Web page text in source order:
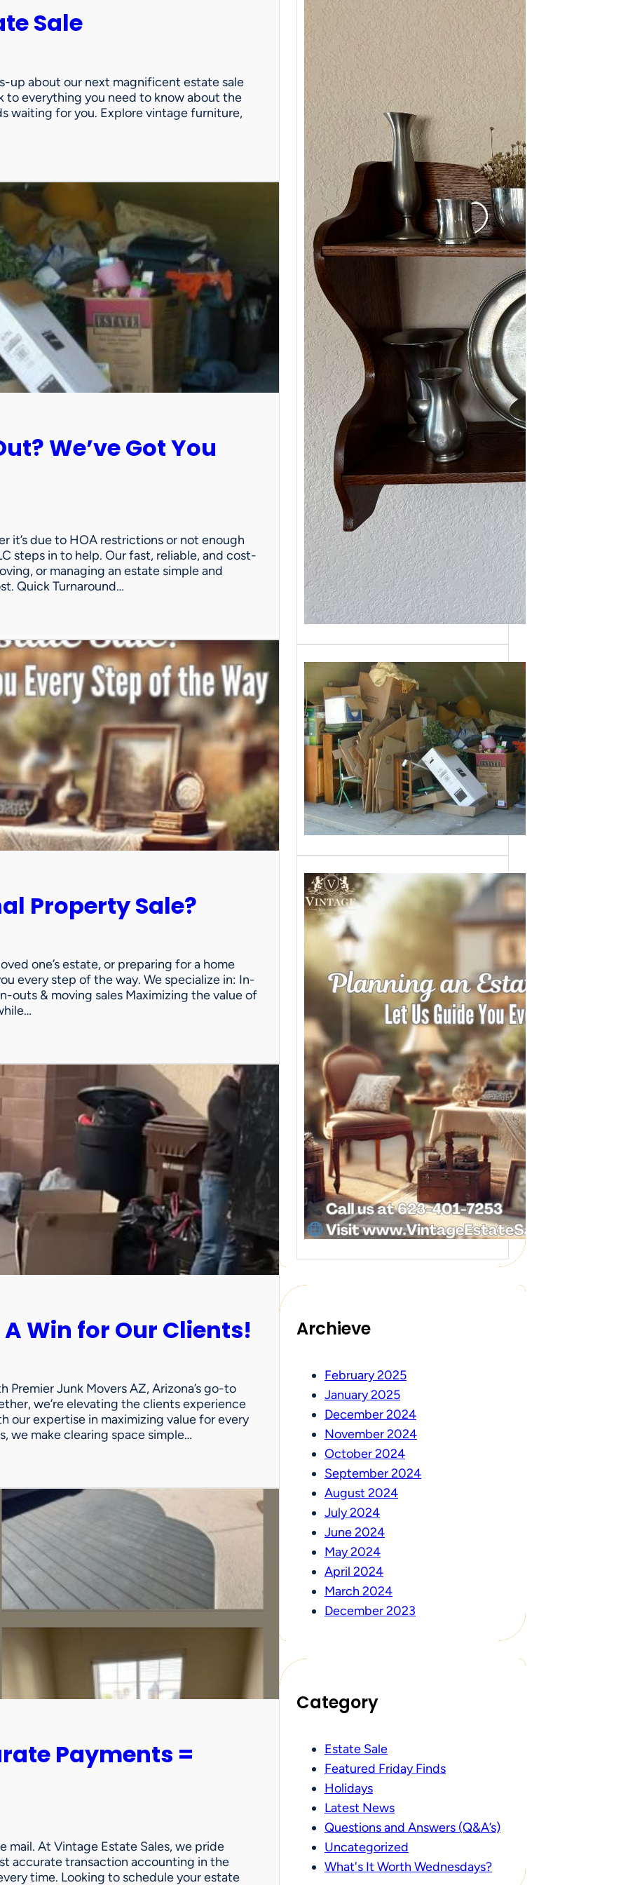
Sale
up about our next magnificent estate sale
to everything you need to know about the
waiting for you. Explore vintage furniture,
We’ve Got You
it’s due to HOA restrictions or not enough
steps in to help. Our fast, reliable, and cost-
or managing an estate simple and
Quick Turnaround…
Property Sale?
one’s estate, or preparing for a home
every step of the way. We specialize in: In-
outs & moving sales Maximizing the value of
Win for Our Clients!
Junk Movers AZ, Arizona’s go-to
we’re elevating the clients experience
our expertise in maximizing value for every
we make clearing space simple…
Payments =
mail. At Vintage Estate Sales, we pride
accurate transaction accounting in the
time. Looking to schedule your estate
2/13-15/25: Sun City
As one of our VIPs, we’re giving you
an early…
Need a House
Cleaned Out? We’ve
Got You Covered!
Sometimes an estate sale isn’t an
option—whether it’s due to…
Need Help with a
Personal Property
Sale?
Whether you’re downsizing, moving,
managing a loved one’s estate, or…
Archieve
February 2025
January 2025
December 2024
November 2024
October 2024
September 2024
August 2024
July 2024
June 2024
May 2024
April 2024
March 2024
December 2023
Category
Estate Sale
Featured Friday Finds
Holidays
Latest News
Questions and Answers (Q&A’s)
Uncategorized
What's It Worth Wednesdays?